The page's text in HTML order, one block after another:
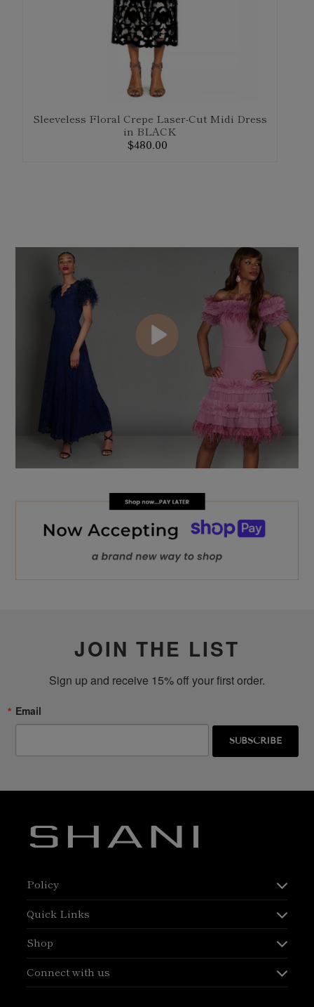
Sleeveless Floral Crepe Laser-Cut Midi Dress
in BLACK
Regular
$480.00
JOIN THE LIST
Sign up and receive 15% off your first order.
Email
SUBSCRIBE
Policy
Quick Links
Shop
Connect with us